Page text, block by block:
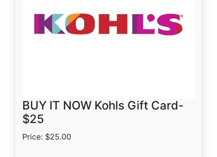
BUY IT NOW Kohls Gift Card-
$25
Price: $25.00